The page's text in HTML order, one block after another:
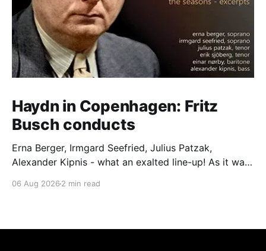
Haydn in Copenhagen: Fritz
Busch conducts
Erna Berger, Irmgard Seefried, Julius Patzak,
Alexander Kipnis - what an exalted line-up! As it was
Schöpfung in 1934 (oratorio excerpts bookend the
06 Aug 2026 2 min read